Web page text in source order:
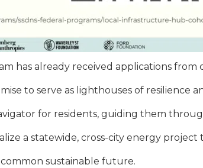
has already received applications from
to serve as lighthouses of resilience
for residents, guiding them
a statewide, cross-city energy
sustainable future.